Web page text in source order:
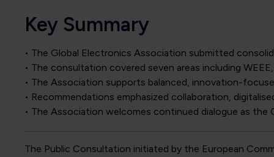
Key Summary
• The Global Electronics Association submitted
• The consultation covered seven areas including
• The Association supports balanced, innovation-
• Recommendations emphasized collaboration,
• The Association welcomes continued dialogue as the
The Public Consultation initiated by the European